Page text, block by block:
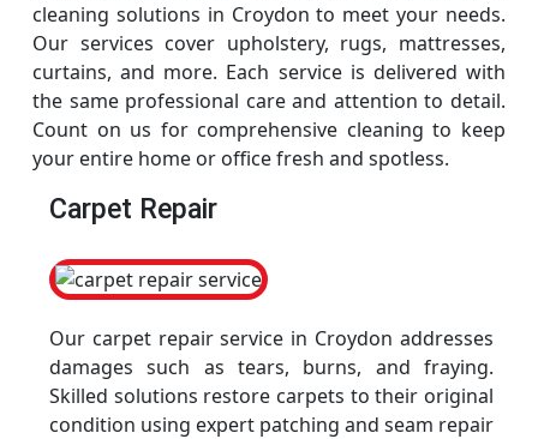
cleaning solutions in Croydon to meet your needs.
Our services cover upholstery, rugs, mattresses,
curtains, and more. Each service is delivered with
the same professional care and attention to detail.
Count on us for comprehensive cleaning to keep
your entire home or office fresh and spotless.
Carpet Repair
Our carpet repair service in Croydon addresses
damages such as tears, burns, and fraying.
Skilled solutions restore carpets to their original
condition using expert patching and seam repair